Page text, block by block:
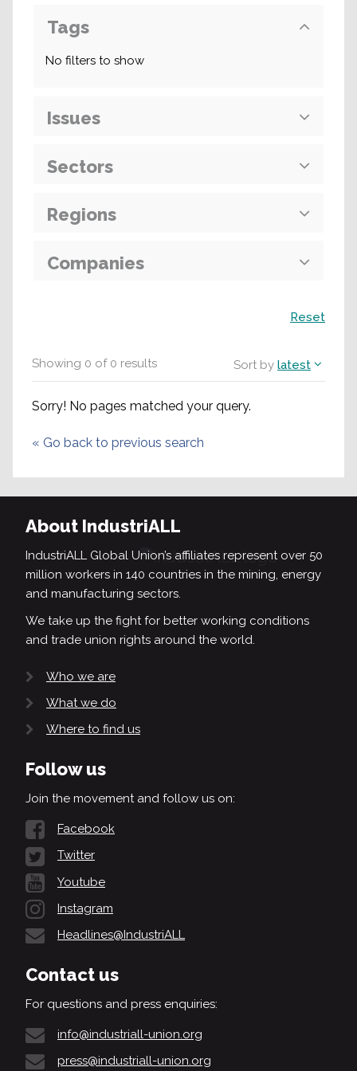
Showing 0 of0 results Sort by latest
Sorry! No pages matched your query.
« Go back to previous search
Tags
No filters to show
Issues
Sectors
Regions
Companies
Reset
About IndustriALL
IndustriALL Global Union’s affiliates represent over 50
million workers in 140 countries in the mining, energy
and manufacturing sectors.
We take up the fight for better working conditions
and trade union rights around the world.
Who we are
What we do
Where to find us
Follow us
Join the movement and follow us on:
Facebook
Twitter
Youtube
Instagram
Headlines@IndustriALL
Contact us
For questions and press enquiries:
info@industriall-union.org
press@industriall-union.org